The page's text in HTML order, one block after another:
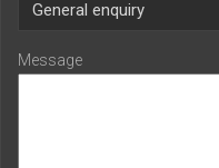
Message